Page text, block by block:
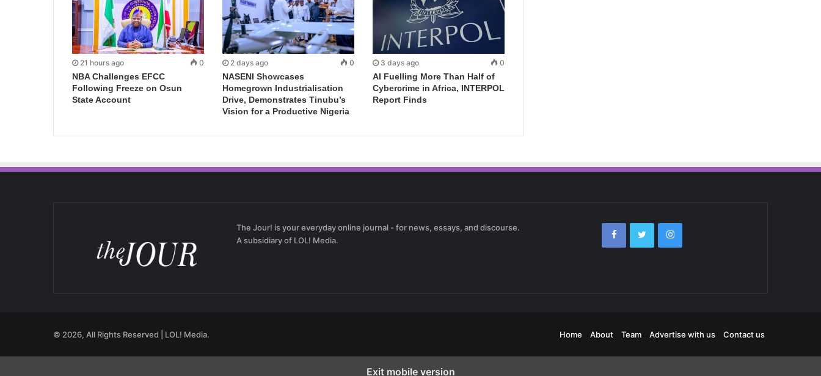
21 hours ago 0
NBA Challenges EFCC
Following Freeze on Osun
State Account
2 days ago 0
NASENI Showcases
Homegrown Industrialisation
Drive, Demonstrates Tinubu’s
Vision for a Productive Nigeria
3 days ago 0
AI Fuelling More Than Half of
Cybercrime in Africa, INTERPOL
Report Finds
The Jour! is your everyday online journal - for news, essays, and discourse.
A subsidiary of LOL! Media.
© 2026, All Rights Reserved | LOL! Media. Home About Team Advertise with us Contact us
Exit mobile version